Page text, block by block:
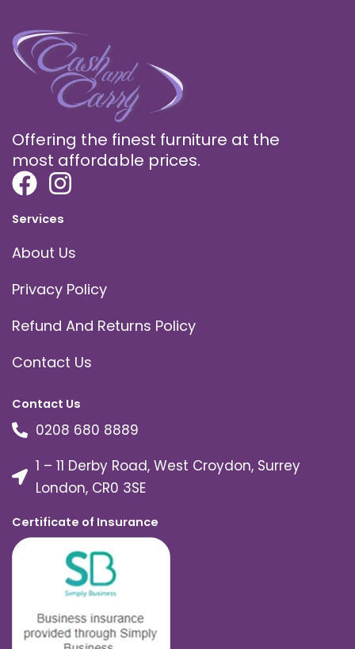
Offering the finest furniture at the
most affordable prices.
Services
About Us
Privacy Policy
Refund And Returns Policy
Contact Us
Contact Us
0208 680 8889
1 – 11 Derby Road, West Croydon, Surrey
London, CR0 3SE
Certificate of Insurance